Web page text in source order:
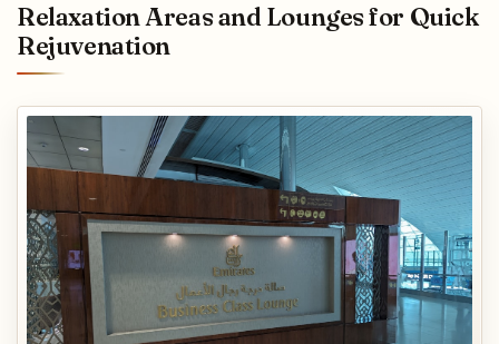
Relaxation Areas and Lounges for Quick
Rejuvenation